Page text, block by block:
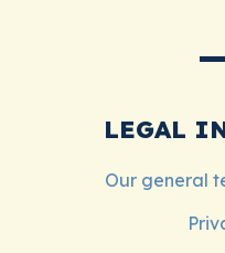
LEGAL
Our general